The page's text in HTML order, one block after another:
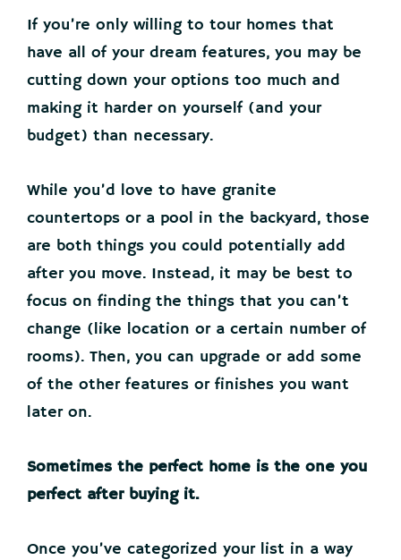
If you’re only willing to tour homes that
have all of your dream features, you may be
cutting down your options too much and
making it harder on yourself (and your
budget) than necessary.
While you’d love to have granite
countertops or a pool in the backyard, those
are both things you could potentially add
after you move. Instead, it may be best to
focus on finding the things that you can’t
change (like location or a certain number of
rooms). Then, you can upgrade or add some
of the other features or finishes you want
later on.
Sometimes the perfect home is the one you
perfect after buying it.
Once you’ve categorized your list in a way